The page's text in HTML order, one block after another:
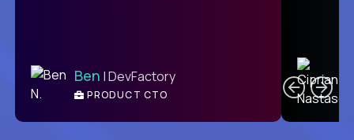
Ben | DevFactory
PRODUCT CTO